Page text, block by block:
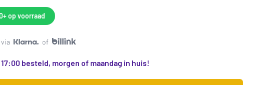
op voorraad
of
besteld, morgen of maandag in huis!